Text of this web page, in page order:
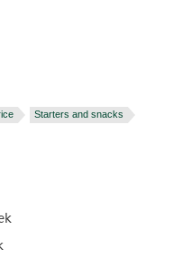
Starters and snacks